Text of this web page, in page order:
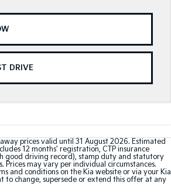
Tasman Cab Chassis
Sportage Hybrid
Sorento
Large SUV
EV5
Medium SUV
DRIVE
prices valid until 31 August 2026. Estimated
12 months’ registration, CTP insurance
good driving record), stamp duty and statutory
Prices may vary per individual circumstances.
and conditions on the Kia website or via your Kia
to change, supersede or extend this offer at any